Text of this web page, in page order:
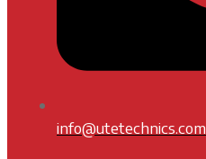
info@utetechnics.com